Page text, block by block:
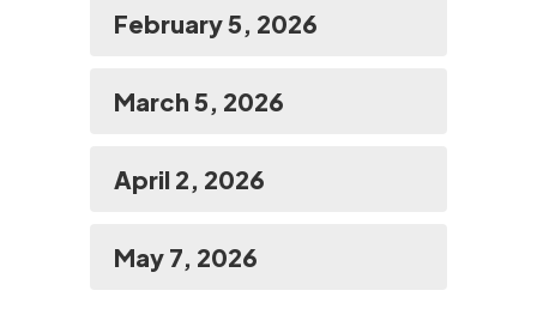
February 5, 2026
March 5, 2026
April 2, 2026
May 7, 2026